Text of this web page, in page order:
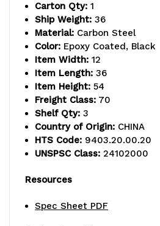
Carton Qty: 1
Ship Weight: 36
Material: Carbon Steel
Color: Epoxy Coated, Black
Item Width: 12
Item Length: 36
Item Height: 54
Freight Class: 70
Shelf Qty: 3
Country of Origin: CHINA
HTS Code: 9403.20.00.20
UNSPSC Class: 24102000
Resources
Spec Sheet PDF